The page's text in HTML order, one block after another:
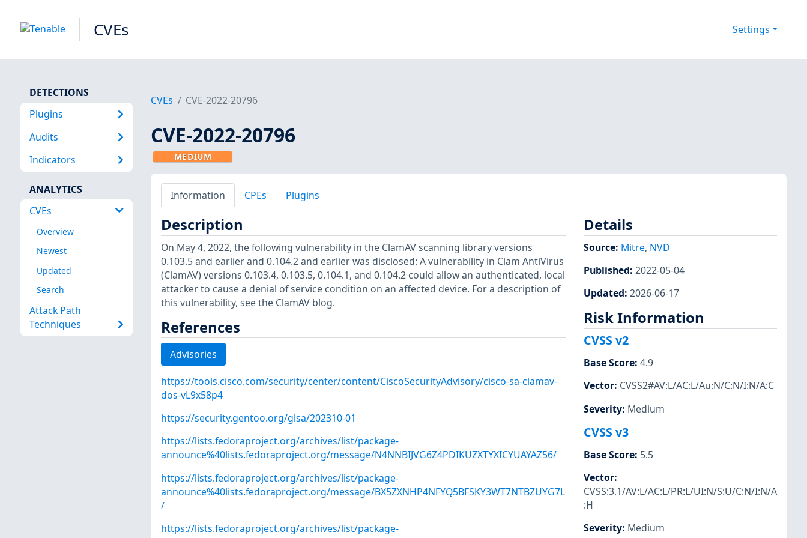
CVEs Settings
DETECTIONS
Plugins
Audits
Indicators
ANALYTICS
CVEs
Overview
Newest
Updated
Search
Attack Path
Techniques
CVEs CVE-2022-20796
CVE-2022-20796
MEDIUM
Information CPEs Plugins
Description
On May 4, 2022, the following vulnerability in the ClamAV scanning library versions
0.103.5 and earlier and 0.104.2 and earlier was disclosed: A vulnerability in Clam AntiVirus
(ClamAV) versions 0.103.4, 0.103.5, 0.104.1, and 0.104.2 could allow an authenticated, local
attacker to cause a denial of service condition on an affected device. For a description of
this vulnerability, see the ClamAV blog.
References
Advisories
https://tools.cisco.com/security/center/content/CiscoSecurityAdvisory/cisco-sa-clamav-
dos-vL9x58p4
https://security.gentoo.org/glsa/202310-01
https://lists.fedoraproject.org/archives/list/package-
announce%40lists.fedoraproject.org/message/N4NNBIJVG6Z4PDIKUZXTYXICYUAYAZ56/
https://lists.fedoraproject.org/archives/list/package-
announce%40lists.fedoraproject.org/message/BX5ZXNHP4NFYQ5BFSKY3WT7NTBZUYG7L
/
https://lists.fedoraproject.org/archives/list/package-
Details
Source: Mitre, NVD
Published: 2022-05-04
Updated: 2026-06-17
Risk Information
CVSS v2
Base Score: 4.9
Vector: CVSS2#AV:L/AC:L/Au:N/C:N/I:N/A:C
Severity: Medium
CVSS v3
Base Score: 5.5
Vector:
CVSS:3.1/AV:L/AC:L/PR:L/UI:N/S:U/C:N/I:N/A
:H
Severity: Medium